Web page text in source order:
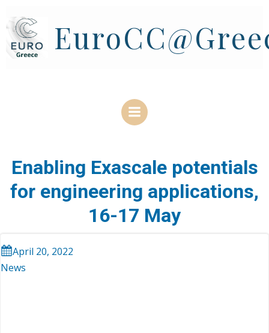
content
Enabling Exascale potentials
for engineering applications,
16-17 May
April 20, 2022
News